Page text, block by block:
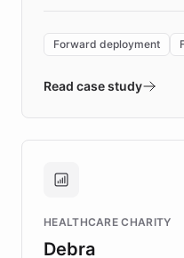
environment
validates AI
approach delivered
Brands, MotorK,
Forward deployment
Read case study
HEALTHCARE CHARITY
Debra